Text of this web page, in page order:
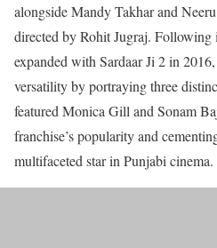
alongside Mandy Takhar and
directed by Rohit Jugraj. Following
expanded with Sardaar Ji 2 in
versatility by portraying three
featured Monica Gill and Sonam
franchise’s popularity and
multifaceted star in Punjabi cinema.